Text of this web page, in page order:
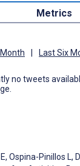
Metrics
Last Six
no tweets
, Ospina-Pinillos L,